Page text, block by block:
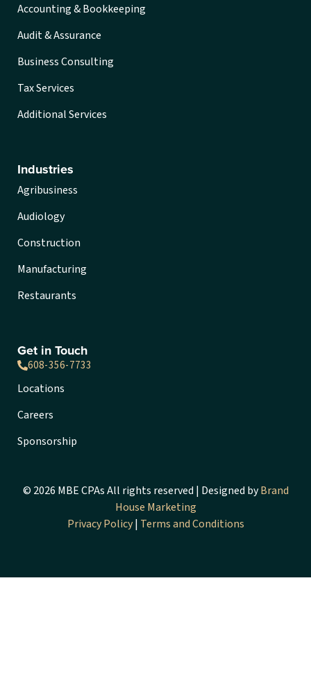
Accounting & Bookkeeping
Audit & Assurance
Business Consulting
Tax Services
Additional Services
Industries
Agribusiness
Audiology
Construction
Manufacturing
Restaurants
Get in Touch
608-356-7733
Locations
Careers
Sponsorship
© 2026 MBE CPAs All rights reserved | Designed byBrand
House Marketing
Privacy Policy| Terms and Conditions